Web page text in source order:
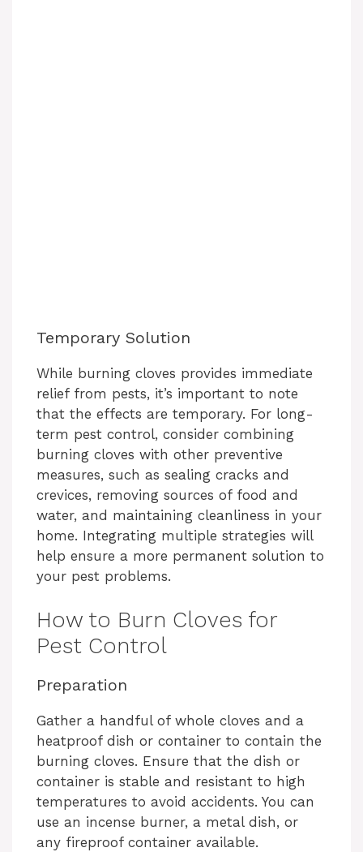
Temporary Solution
While burning cloves provides immediate
relief from pests, it’s important to note
that the effects are temporary. For long-
term pest control, consider combining
burning cloves with other preventive
measures, such as sealing cracks and
crevices, removing sources of food and
water, and maintaining cleanliness in your
home. Integrating multiple strategies will
help ensure a more permanent solution to
your pest problems.
How to Burn Cloves for
Pest Control
Preparation
Gather a handful of whole cloves and a
heatproof dish or container to contain the
burning cloves. Ensure that the dish or
container is stable and resistant to high
temperatures to avoid accidents. You can
use an incense burner, a metal dish, or
any fireproof container available.